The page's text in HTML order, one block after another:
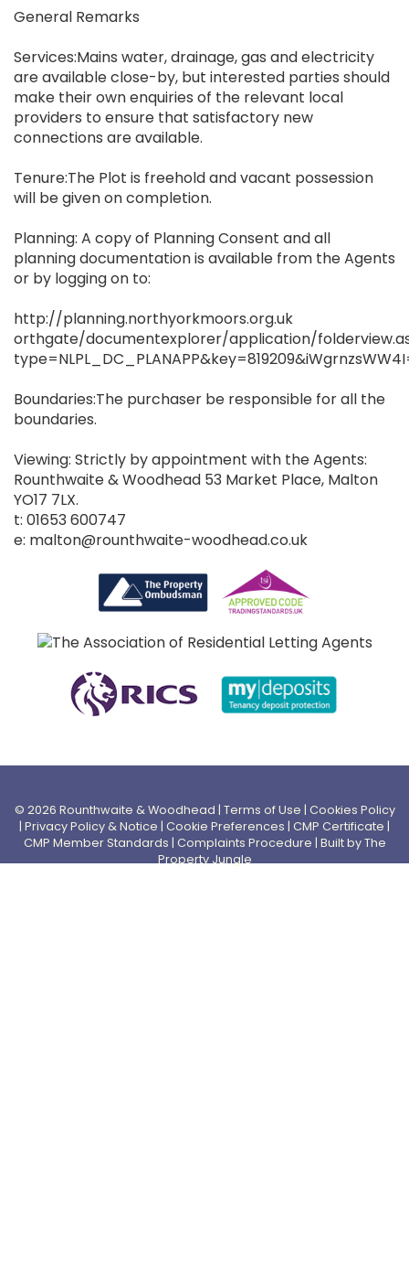
General Remarks
Services:Mains water, drainage, gas and electricity
are available close-by, but interested parties should
make their own enquiries of the relevant local
providers to ensure that satisfactory new
connections are available.
Tenure:The Plot is freehold and vacant possession
will be given on completion.
Planning: A copy of Planning Consent and all
planning documentation is available from the Agents
or by logging on to:
http://planning.northyorkmoors.org.uk
orthgate/documentexplorer/application/
Boundaries:The purchaser be responsible for all the
boundaries.
Viewing: Strictly by appointment with the Agents:
Rounthwaite & Woodhead 53 Market Place, Malton
YO17 7LX.
t: 01653 600747
e: malton@rounthwaite-woodhead.co.uk
© 2026 Rounthwaite & Woodhead | Terms of Use | Cookies Policy
| Privacy Policy & Notice | Cookie Preferences | CMP Certificate |
CMP Member Standards | Complaints Procedure | Built by The
Property Jungle